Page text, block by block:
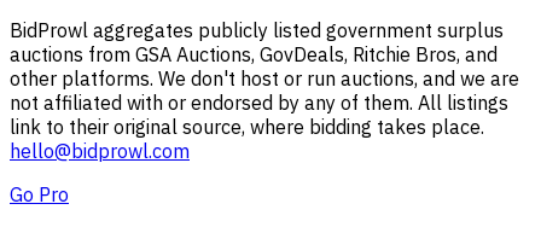
BidProwl aggregates publicly listed government surplus
auctions from GSA Auctions, GovDeals, Ritchie Bros, and
other platforms. We don't host or run auctions, and we are
not affiliated with or endorsed by any of them. All listings
link to their original source, where bidding takes place.
hello@bidprowl.com
Go Pro